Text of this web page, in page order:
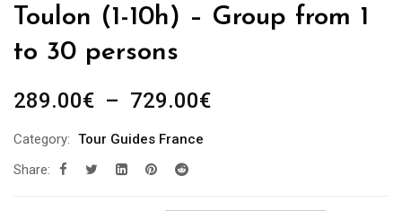
Toulon (1-10h) – Group from 1
to 30 persons
289.00€ – 729.00€Plage
Category: Tour Guides France
Share: